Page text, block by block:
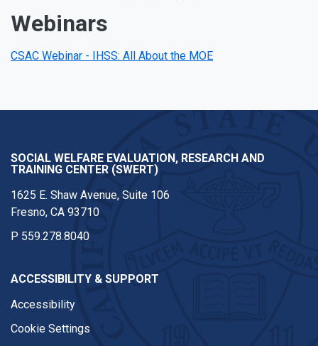
Webinars
CSAC Webinar - IHSS: All About the MOE
SOCIAL WELFARE EVALUATION, RESEARCH AND
TRAINING CENTER (SWERT)
1625 E. Shaw Avenue, Suite 106
Fresno, CA 93710
P 559.278.8040
ACCESSIBILITY & SUPPORT
Accessibility
Cookie Settings